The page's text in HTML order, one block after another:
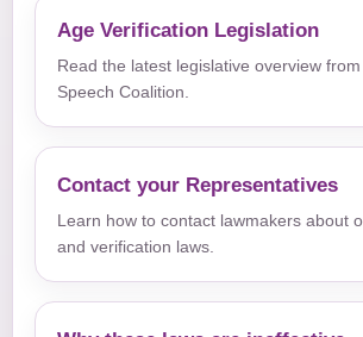
Age Verification Legislation
Read the latest legislative overview
Speech Coalition.
Contact your Representatives
Learn how to contact lawmakers about
and verification laws.